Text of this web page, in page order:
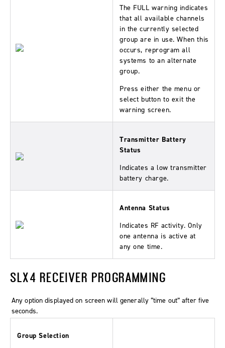
The FULL warning indicates
that all available channels
in the currently selected
group are in use. When this
occurs, reprogram all
systems to an alternate
group.
Press either the menu or
select button to exit the
warning screen.
Transmitter Battery
Status
Indicates a low transmitter
battery charge.
Antenna Status
Indicates RF activity. Only
one antenna is active at
any one time.
SLX4 RECEIVER PROGRAMMING
Any option displayed on screen will generally “time out” after five
seconds.
Group Selection